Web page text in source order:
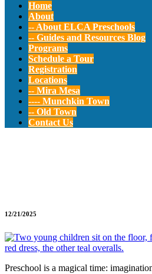
Home
About
-- About ELCA Preschools
-- Guides and Resources Blog
Programs
Schedule a Tour
Registration
Locations
-- Mira Mesa
---- Munchkin Town
-- Old Town
Contact Us
12/21/2025
Preschool is a magical time: